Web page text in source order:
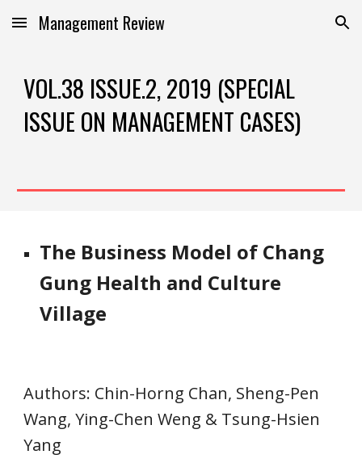
Skip to main content Skip to navigation
Management Review
VOL.38 ISSUE.2, 2019 (SPECIAL
ISSUE ON MANAGEMENT CASES)
The Business Model of Chang
Gung Health and Culture
Village
Authors: Chin-Horng Chan, Sheng-Pen
Wang, Ying-Chen Weng & Tsung-Hsien
Yang